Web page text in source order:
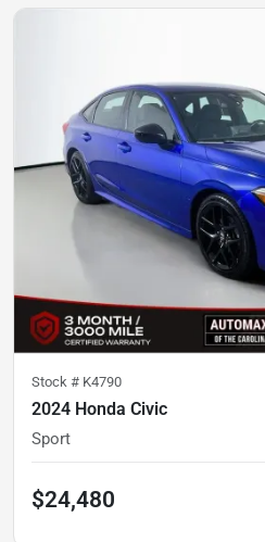
Stock # K4790
2024 Honda Civic
Sport
$24,480